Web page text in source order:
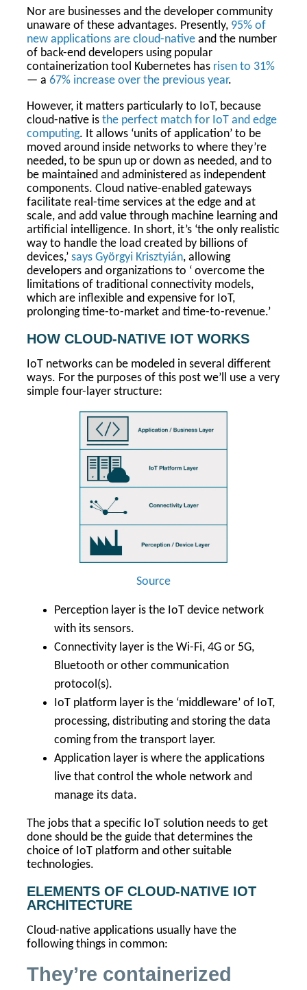
Nor are businesses and the developer community
unaware of these advantages. Presently, 95% of
new applications are cloud-native and the number
of back-end developers using popular
containerization tool Kubernetes has risen to 31%
— a 67% increase over the previous year.
However, it matters particularly to IoT, because
cloud-native is the perfect match for IoT and edge
computing. It allows ‘units of application’ to be
moved around inside networks to where they’re
needed, to be spun up or down as needed, and to
be maintained and administered as independent
components. Cloud native-enabled gateways
facilitate real-time services at the edge and at
scale, and add value through machine learning and
artificial intelligence. In short, it’s ‘the only realistic
way to handle the load created by billions of
devices,’ says Györgyi Krisztyián, allowing
developers and organizations to ‘ overcome the
limitations of traditional connectivity models,
which are inflexible and expensive for IoT,
prolonging time-to-market and time-to-revenue.’
HOW CLOUD-NATIVE IOT WORKS
IoT networks can be modeled in several different
ways. For the purposes of this post we’ll use a very
simple four-layer structure:
Source
Perception layer is the IoT device network
with its sensors.
Connectivity layer is the Wi-Fi, 4G or 5G,
Bluetooth or other communication
protocol(s).
IoT platform layer is the ‘middleware’ of IoT,
processing, distributing and storing the data
coming from the transport layer.
Application layer is where the applications
live that control the whole network and
manage its data.
The jobs that a specific IoT solution needs to get
done should be the guide that determines the
choice of IoT platform and other suitable
technologies.
ELEMENTS OF CLOUD-NATIVE IOT
ARCHITECTURE
Cloud-native applications usually have the
following things in common:
They’re containerized